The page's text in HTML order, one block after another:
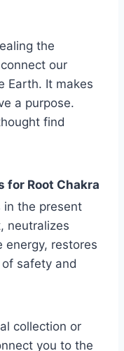
the
our
Earth. It makes
a purpose.
find
for Root Chakra
in the present
neutralizes
energy, restores
safety and
collection or
you to the